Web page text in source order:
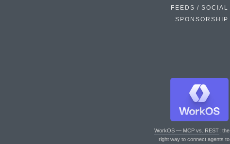
FEEDS / SOCIAL
SPONSORSHIP
WorkOS — MCP vs. REST: the
right way to connect agents to